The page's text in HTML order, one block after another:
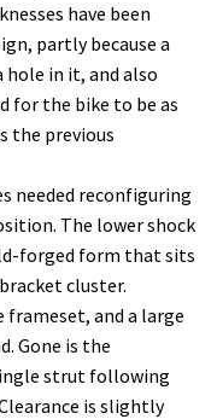
have been
partly because a
in it, and also
for the bike to be as
the previous
needed reconfiguring
The lower shock
forged form that sits
cluster.
frameset, and a large
Gone is the
strut following
is slightly